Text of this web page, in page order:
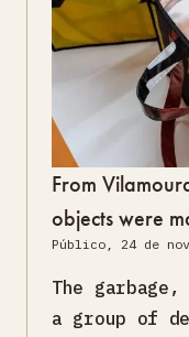
From
objects were
Público, 24 de
The
a group of